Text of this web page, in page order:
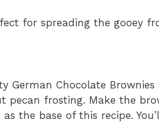
for spreading the gooey
German Chocolate
pecan frosting. Make the
the base of this recipe.